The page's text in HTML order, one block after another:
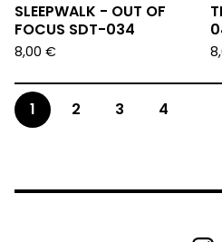
SLEEPWALK - OUT OF
FOCUS SDT-034
8,00 €
1 2 3 4